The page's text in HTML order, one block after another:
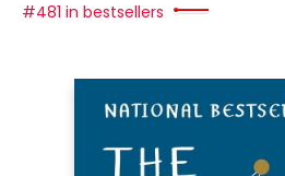
#481 in bestsellers